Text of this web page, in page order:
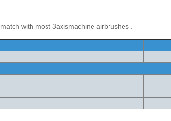
with most 3axismachine airbrushes .